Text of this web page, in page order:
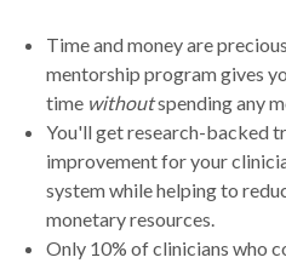
Time and money are
mentorship program gives
time withoutspending any
You'll get research-backed
improvement for your
system while helping to
monetary resources.
Only 10% of clinicians who